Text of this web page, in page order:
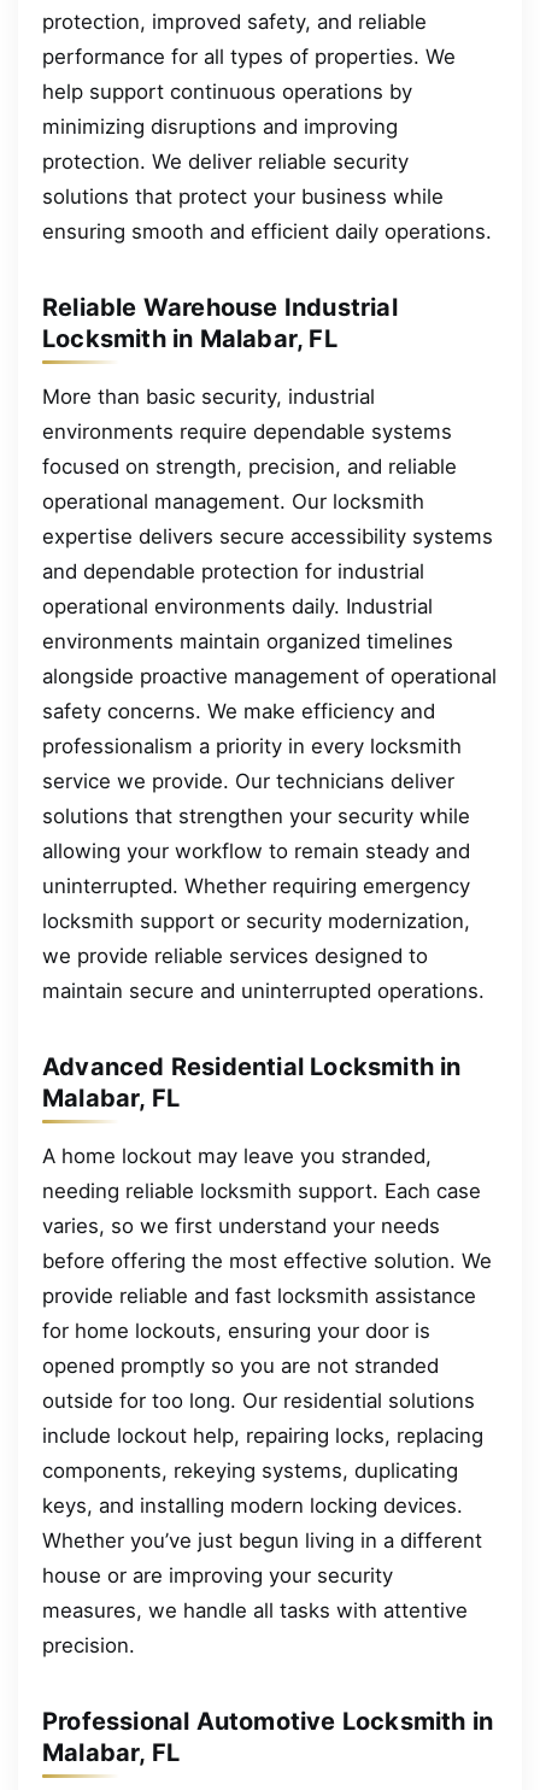
protection, improved safety, and reliable
performance for all types of properties. We
help support continuous operations by
minimizing disruptions and improving
protection. We deliver reliable security
solutions that protect your business while
ensuring smooth and efficient daily operations.
Reliable Warehouse Industrial
Locksmith in Malabar, FL
More than basic security, industrial
environments require dependable systems
focused on strength, precision, and reliable
operational management. Our locksmith
expertise delivers secure accessibility systems
and dependable protection for industrial
operational environments daily. Industrial
environments maintain organized timelines
alongside proactive management of operational
safety concerns. We make efficiency and
professionalism a priority in every locksmith
service we provide. Our technicians deliver
solutions that strengthen your security while
allowing your workflow to remain steady and
uninterrupted. Whether requiring emergency
locksmith support or security modernization,
we provide reliable services designed to
maintain secure and uninterrupted operations.
Advanced Residential Locksmith in
Malabar, FL
A home lockout may leave you stranded,
needing reliable locksmith support. Each case
varies, so we first understand your needs
before offering the most effective solution. We
provide reliable and fast locksmith assistance
for home lockouts, ensuring your door is
opened promptly so you are not stranded
outside for too long. Our residential solutions
include lockout help, repairing locks, replacing
components, rekeying systems, duplicating
keys, and installing modern locking devices.
Whether you’ve just begun living in a different
house or are improving your security
measures, we handle all tasks with attentive
precision.
Professional Automotive Locksmith in
Malabar, FL